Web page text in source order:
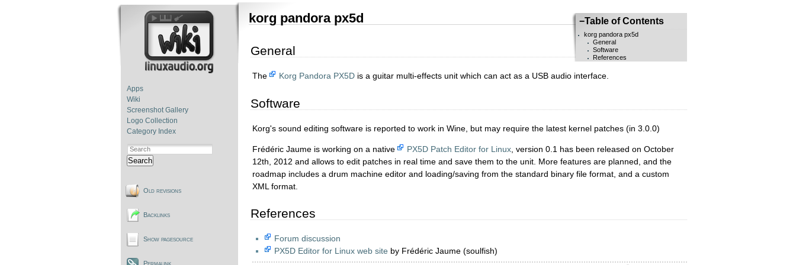
Apps
Wiki
Screenshot Gallery
Logo Collection
Category Index
Search
Old revisions
Backlinks
Show pagesource
Permalink
−Table of Contents
korg pandora px5d
General
Software
References
korg pandora px5d
General
The Korg Pandora PX5D is a guitar multi-effects unit which can act as a USB audio interface.
Software
Korg's sound editing software is reported to work in Wine, but may require the latest kernel patches (in 3.0.0)
Frédéric Jaume is working on a native PX5D Patch Editor for Linux , version 0.1 has been released on October
12th, 2012 and allows to edit patches in real time and save them to the unit. More features are planned, and the
roadmap includes a drum machine editor and loading/saving from the standard binary file format, and a custom
XML format.
References
Forum discussion
PX5D Editor for Linux web site by Frédéric Jaume (soulfish)